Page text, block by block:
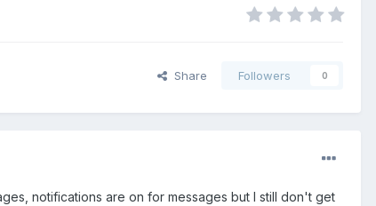
Share Followers 0
notifications are on for messages but I still don't get